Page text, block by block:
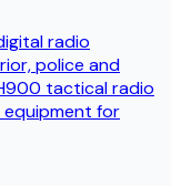
radio
police and
tactical radio
equipment for